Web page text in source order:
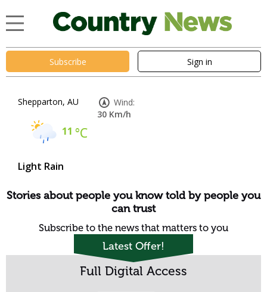
Subscribe Sign in
Shepparton, AU
11 °C
Light Rain
Wind:
30 Km/h